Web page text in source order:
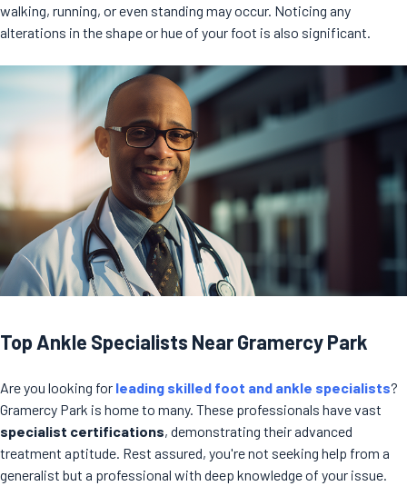
walking, running, or even standing may occur. Noticing any
alterations in the shape or hue of your foot is also significant.
Top Ankle Specialists Near Gramercy Park
Are you looking for leading skilled foot and ankle specialists?
Gramercy Park is home to many. These professionals have vast
specialist certifications, demonstrating their advanced
treatment aptitude. Rest assured, you're not seeking help from a
generalist but a professional with deep knowledge of your issue.